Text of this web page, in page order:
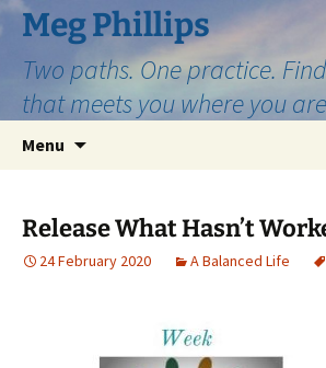
Skip
to
content
Meg Phillips
Two paths. One practice.
that meets you where you
Menu
Release What Hasn’t
24 February 2020 A Balanced Life